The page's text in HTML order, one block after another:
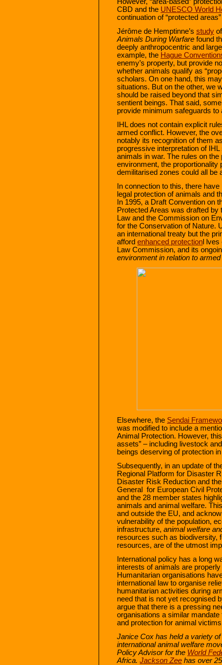
CBD and the UNESCO World
continuation of “protected
Jérôme de Hemptinne’s study
Animals During Warfare found
deeply anthropocentric and
example, the Hague
enemy’s property, but provide
whether animals qualify as
scholars. On one hand, this
situations. But on the other, we
should be raised beyond that
sentient beings. That said,
provide minimum safeguards
IHL does not contain explicit
armed conflict. However, the
notably its recognition of them
progressive interpretation of
animals in war. The rules on
environment, the proportionality
demilitarised zones could all be
In connection to this, there
legal protection of animals and
In 1995, a Draft Convention on
Protected Areas was drafted
Law and the Commission on
for the Conservation of Nature.
an international treaty but the
afford enhanced protection l
Law Commission, and its
environment in relation to
Elsewhere, the Sendai
was modified to include a
Animal Protection. However,
assets” – including livestock
beings deserving of protection
Subsequently, in an update of
Regional Platform for Disaster
Disaster Risk Reduction and
General for European Civil
and the 28 member states
animals and animal welfare.
and outside the EU, and
vulnerability of the population,
infrastructure, animal welfare
resources such as biodiversity,
resources, are of the utmost
International policy has a long
interests of animals are
Humanitarian organisations
international law to organise
humanitarian activities during
need that is not yet recognised
argue that there is a pressing
organisations a similar
and protection for animal
Janice Cox has held a variety
international animal welfare
Policy Advisor for the World
Africa. Jackson Zee has over